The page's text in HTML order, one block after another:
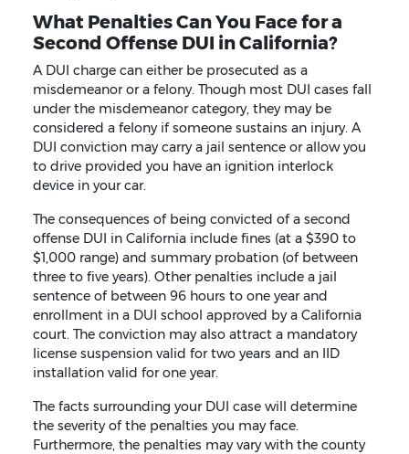
What Penalties Can You Face for a
Second Offense DUI in California?
A DUI charge can either be prosecuted as a
misdemeanor or a felony. Though most DUI cases fall
under the misdemeanor category, they may be
considered a felony if someone sustains an injury. A
DUI conviction may carry a jail sentence or allow you
to drive provided you have an ignition interlock
device in your car.
The consequences of being convicted of a second
offense DUI in California include fines (at a $390 to
$1,000 range) and summary probation (of between
three to five years). Other penalties include a jail
sentence of between 96 hours to one year and
enrollment in a DUI school approved by a California
court. The conviction may also attract a mandatory
license suspension valid for two years and an IID
installation valid for one year.
The facts surrounding your DUI case will determine
the severity of the penalties you may face.
Furthermore, the penalties may vary with the county